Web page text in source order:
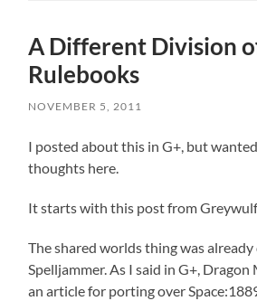
A Different Division
Rulebooks
NOVEMBER 5, 2011
I posted about this in G+, but
thoughts here.
It starts with this post from
The shared worlds thing was
Spelljammer. As I said in G+, Dragon
an article for porting over